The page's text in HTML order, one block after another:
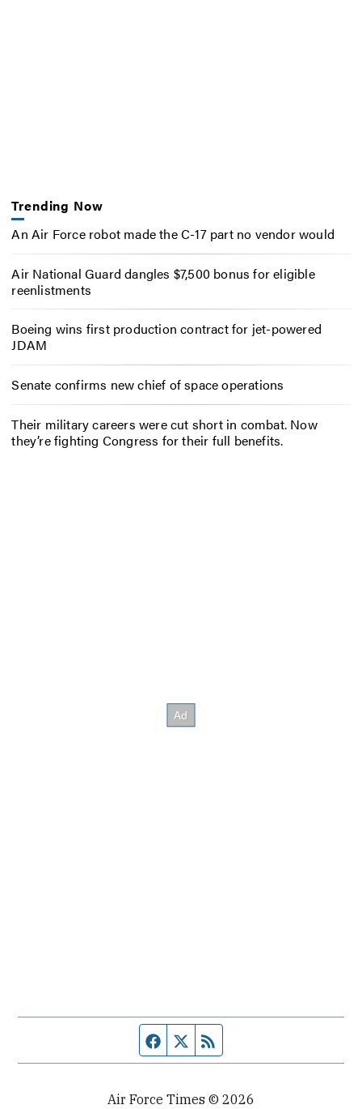
Trending Now
An Air Force robot made the C-17 part no vendor would
Air National Guard dangles $7,500 bonus for eligible
reenlistments
Boeing wins first production contract for jet-powered
JDAM
Senate confirms new chief of space operations
Their military careers were cut short in combat. Now
they’re fighting Congress for their full benefits.
Facebook page
Twitter feed
Air Force Times © 2026